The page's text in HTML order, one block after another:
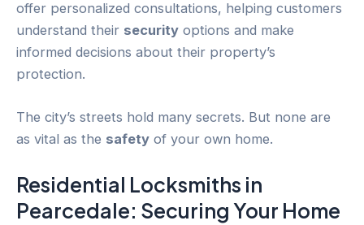
offer personalized consultations, helping customers
understand their security options and make
informed decisions about their property’s
protection.
The city’s streets hold many secrets. But none are
as vital as the safety of your own home.
Residential Locksmiths in
Pearcedale: Securing Your Home